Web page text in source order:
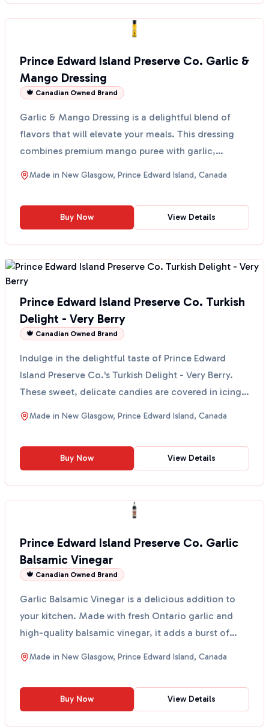
Prince Edward Island Preserve Co. Garlic &
Mango Dressing
🍁 Canadian Owned Brand
Garlic & Mango Dressing is a delightful blend of
flavors that will elevate your meals. This dressing
combines premium mango puree with garlic,
creating a ...
Made in New Glasgow, Prince Edward Island, Canada
Buy Now View Details
Prince Edward Island Preserve Co. Turkish
Delight - Very Berry
🍁 Canadian Owned Brand
Indulge in the delightful taste of Prince Edward
Island Preserve Co.'s Turkish Delight - Very Berry.
These sweet, delicate candies are covered in icing
su...
Made in New Glasgow, Prince Edward Island, Canada
Buy Now View Details
Prince Edward Island Preserve Co. Garlic
Balsamic Vinegar
🍁 Canadian Owned Brand
Garlic Balsamic Vinegar is a delicious addition to
your kitchen. Made with fresh Ontario garlic and
high-quality balsamic vinegar, it adds a burst of
flav...
Made in New Glasgow, Prince Edward Island, Canada
Buy Now View Details